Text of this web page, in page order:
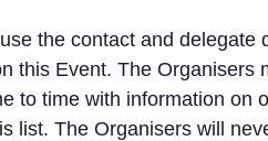
the contact and
this Event. The
to time with information on
list. The Organisers will